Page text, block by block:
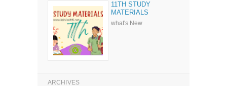
11TH STUDY
MATERIALS
what's New
ARCHIVES